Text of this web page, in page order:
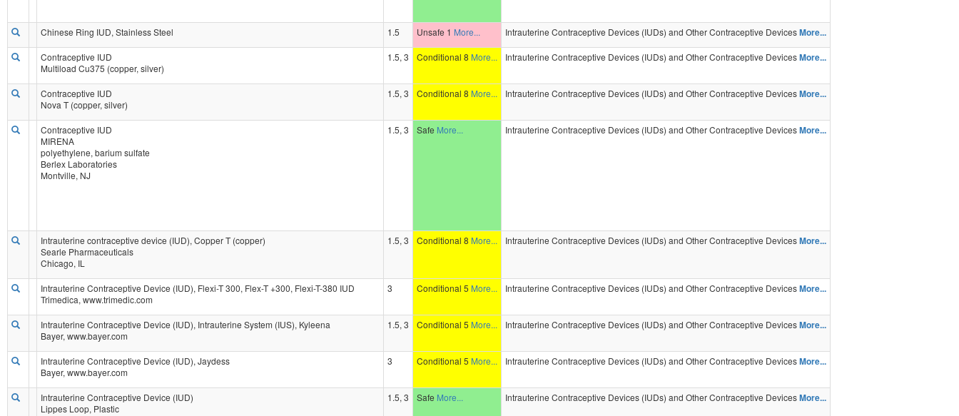
Chinese Ring IUD, Stainless Steel 1.5 Unsafe 1 More... Intrauterine Contraceptive Devices (IUDs) and Other Contraceptive DevicesMore...
Contraceptive IUD
Multiload Cu375 (copper, silver)
1.5, 3 Conditional 8 More... Intrauterine Contraceptive Devices (IUDs) and Other Contraceptive DevicesMore...
Contraceptive IUD
Nova T (copper, silver)
1.5, 3 Conditional 8 More... Intrauterine Contraceptive Devices (IUDs) and Other Contraceptive DevicesMore...
Contraceptive IUD
MIRENA
polyethylene, barium sulfate
Berlex Laboratories
Montville, NJ
1.5, 3 Safe More... Intrauterine Contraceptive Devices (IUDs) and Other Contraceptive DevicesMore...
Intrauterine contraceptive device (IUD), Copper T (copper)
Searle Pharmaceuticals
Chicago, IL
1.5, 3 Conditional 8 More... Intrauterine Contraceptive Devices (IUDs) and Other Contraceptive DevicesMore...
Intrauterine Contraceptive Device (IUD), Flexi-T 300, Flex-T +300, Flexi-T-380 IUD
Trimedica, www.trimedic.com
3 Conditional 5 More... Intrauterine Contraceptive Devices (IUDs) and Other Contraceptive DevicesMore...
Intrauterine Contraceptive Device (IUD), Intrauterine System (IUS), Kyleena
Bayer, www.bayer.com
1.5, 3 Conditional 5 More... Intrauterine Contraceptive Devices (IUDs) and Other Contraceptive DevicesMore...
Intrauterine Contraceptive Device (IUD), Jaydess
Bayer, www.bayer.com
3 Conditional 5 More... Intrauterine Contraceptive Devices (IUDs) and Other Contraceptive DevicesMore...
Intrauterine Contraceptive Device (IUD)
Lippes Loop, Plastic
1.5, 3 Safe More... Intrauterine Contraceptive Devices (IUDs) and Other Contraceptive DevicesMore...